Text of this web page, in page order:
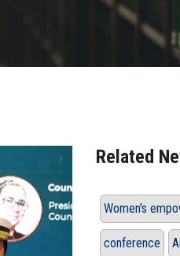
Related
Women's
conference